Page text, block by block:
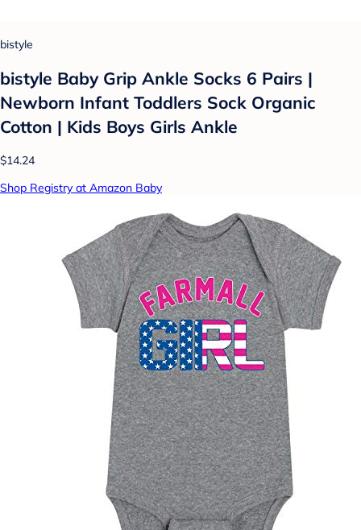
bistyle
bistyle Baby Grip Ankle Socks 6 Pairs |
Newborn Infant Toddlers Sock Organic
Cotton | Kids Boys Girls Ankle
$14.24
Shop Registry at Amazon Baby